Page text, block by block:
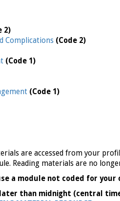
2)
Complications (Code 2)
(Code 1)
(Code 1)
are accessed from your
Reading materials are no
a module not coded for
than midnight (central